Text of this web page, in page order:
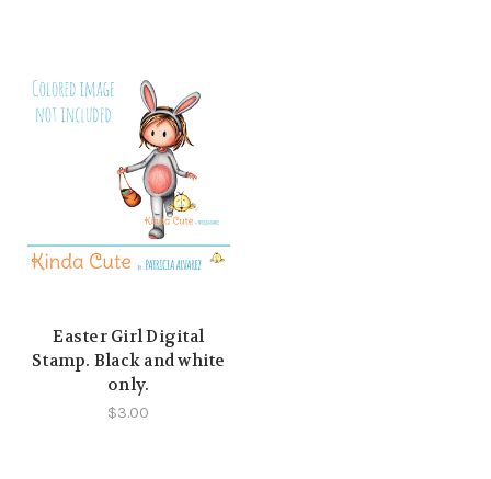
Easter Girl Digital
Stamp. Black and white
only.
$3.00